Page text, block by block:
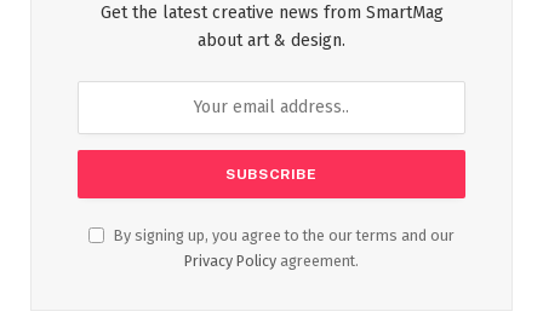
Get the latest creative news from SmartMag
about art & design.
By signing up, you agree to the our terms and our
Privacy Policy agreement.